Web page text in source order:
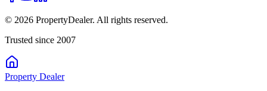
© 2026 PropertyDealer. All rights reserved.
Trusted since 2007
Property Dealer